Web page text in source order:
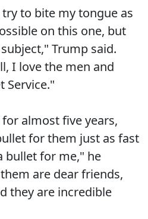
to bite my tongue as
on this one, but
Trump said.
I love the men and
Service."
almost five years,
for them just as fast
bullet for me," he
are dear friends,
they are incredible